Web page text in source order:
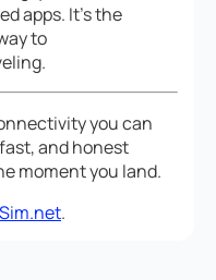
apps. It’s the
to
you can
and honest
moment you land.
.